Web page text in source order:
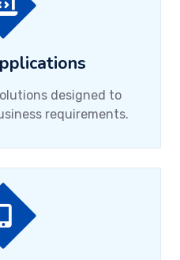
designed to
requirements.